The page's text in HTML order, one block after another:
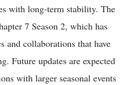
with long-term stability. The
7 Season 2, which has
and collaborations that have
Future updates are expected
with larger seasonal events